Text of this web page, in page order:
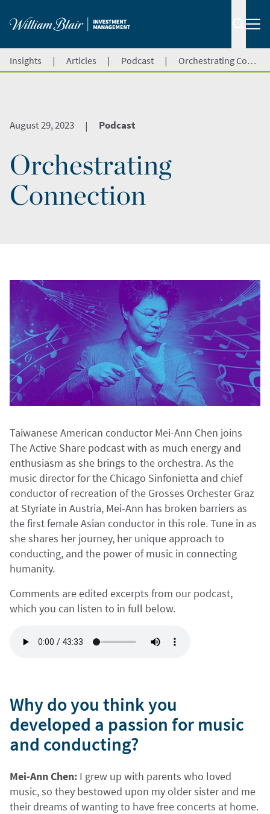
Insights | Articles | Podcast | Orchestrating Connection
August 29, 2023 | Podcast
Orchestrating
Connection
Taiwanese American conductor Mei-Ann Chen joins
The Active Share podcast with as much energy and
enthusiasm as she brings to the orchestra. As the
music director for the Chicago Sinfonietta and chief
conductor of recreation of the Grosses Orchester Graz
at Styriate in Austria, Mei-Ann has broken barriers as
the first female Asian conductor in this role. Tune in as
she shares her journey, her unique approach to
conducting, and the power of music in connecting
humanity.
Comments are edited excerpts from our podcast,
which you can listen to in full below.
Why do you think you
developed a passion for music
and conducting?
Mei-Ann Chen: I grew up with parents who loved
music, so they bestowed upon my older sister and me
their dreams of wanting to have free concerts at home.